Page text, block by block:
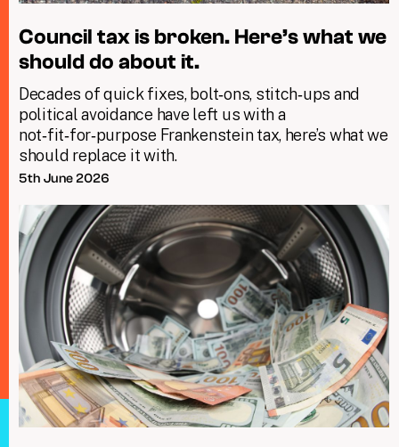
Council tax is broken. Here’s what we
should do about it.
Decades of quick fixes, bolt‑ons, stitch‑ups and
political avoidance have left us with a
not‑fit‑for‑purpose Frankenstein tax, here’s what we
should replace it with.
5th June 2026